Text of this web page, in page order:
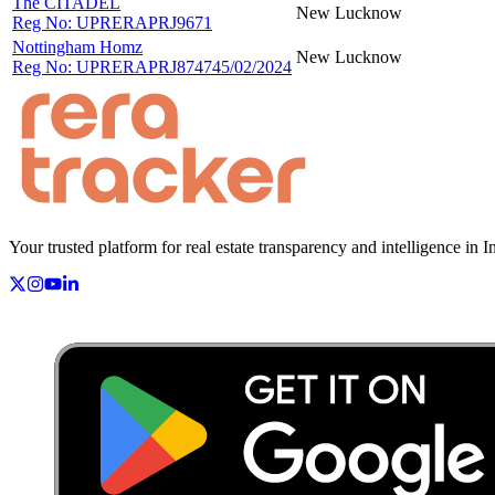
Reg No: UPRERAPRJ9671
New Lucknow
Nottingham Homz
Reg No: UPRERAPRJ874745/02/2024
New Lucknow
Your trusted platform for real estate transparency and intelligence in